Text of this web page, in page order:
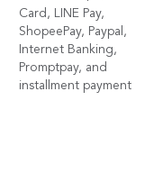
Card, LINE Pay,
ShopeePay, Paypal,
Internet Banking,
Promptpay, and
installment payment